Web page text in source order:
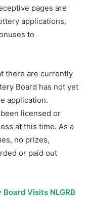
pages are
applications,
to
there are currently
Board has not yet
application.
licensed or
at this time. As a
no prizes,
or paid out
Board Visits NLGRB